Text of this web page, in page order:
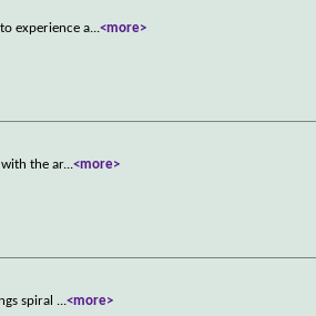
experience a...<more>
the ar...<more>
spiral ...<more>